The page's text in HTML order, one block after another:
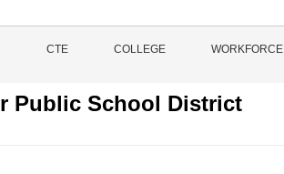
CTE COLLEGE WORKFORCE
Public School District